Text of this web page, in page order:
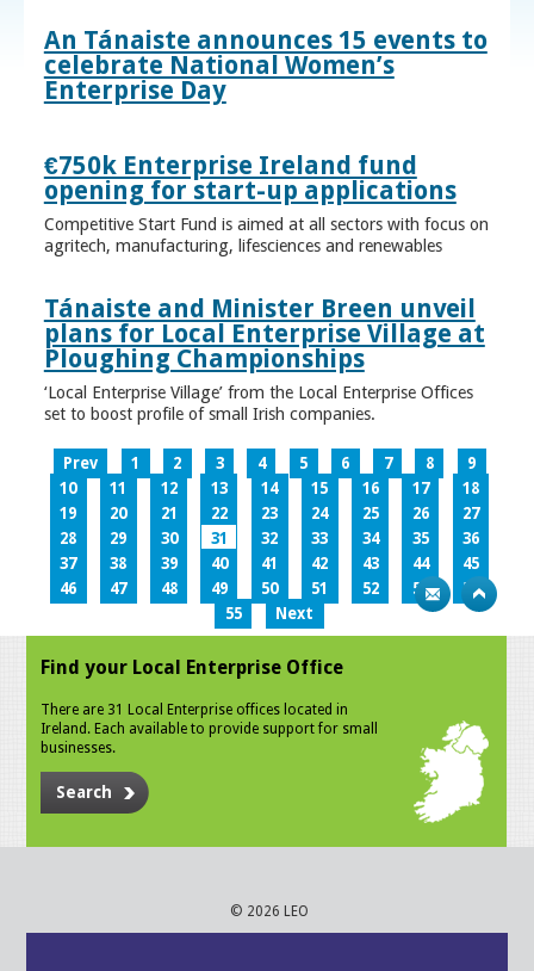
An Tánaiste announces 15 events to
celebrate National Women’s
Enterprise Day
€750k Enterprise Ireland fund
opening for start-up applications
Competitive Start Fund is aimed at all sectors with focus on
agritech, manufacturing, lifesciences and renewables
Tánaiste and Minister Breen unveil
plans for Local Enterprise Village at
Ploughing Championships
‘Local Enterprise Village’ from the Local Enterprise Offices
set to boost profile of small Irish companies.
Prev 1 2 3 4 5 6 7 8
9
10
11 12 13 14 15 16 17
18
19
20 21 22 23 24 25 26
27
28
29 30 31 32 33 34 35
36
37
38 39 40 41 42 43 44
45
46
47 48 49 50 51 52 53
54
55
Next
Find your Local Enterprise Office
There are 31 Local Enterprise offices located in
Ireland. Each available to provide support for small
businesses.
Search
© 2026 LEO